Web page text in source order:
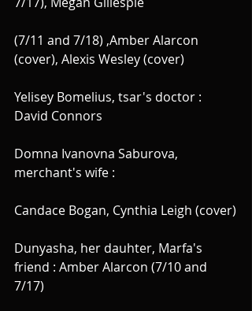
(7/11 and 7/18) ,Amber Alarcon
(cover), Alexis Wesley (cover)
Yelisey Bomelius, tsar's doctor :
David Connors
Domna Ivanovna Saburova,
merchant's wife :
Candace Bogan, Cynthia Leigh (cover)
Dunyasha, her dauhter, Marfa's
friend : Amber Alarcon (7/10 and
7/17)